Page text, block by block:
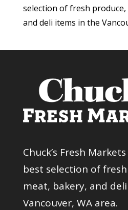
selection of fresh
and deli items in the
Chuck’s Fresh
best selection of
meat, bakery, and
Vancouver, WA area.